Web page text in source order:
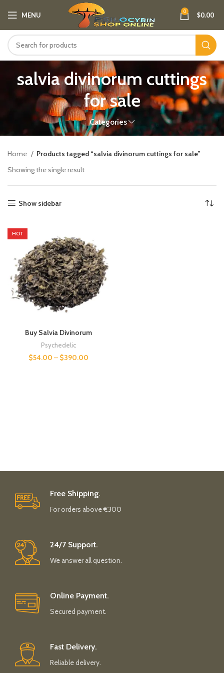
MENU 0 $0.00
salvia divinorum cuttings
for sale​
Categories
Home
Products tagged “salvia divinorum cuttings for sale​”
Showing the single result
Show sidebar
HOT
Buy Salvia Divinorum
Psychedelic
$54.00 – $390.00
Free Shipping.
For orders above €300
24/7 Support.
We answer all question.
Online Payment.
Secured payment.
Fast Delivery.
Reliable delivery.